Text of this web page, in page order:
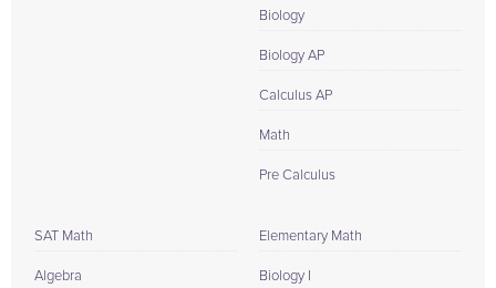
Biology
Biology AP
Calculus AP
Math
Pre Calculus
SAT Math
Algebra
Elementary Math
Biology I